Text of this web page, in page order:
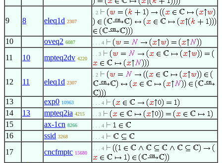
9 8 eleq1d 2307
. 2
10 oveq2 6087 . . . 4
11 10 mpteq2dv 4220
. . 3
12 11 eleq1d 2307
. 2
13 exp0 10963 . . . 4
14 13 mpteq2ia 4215 . . 3
15 ax-1cn 8266 . . . 4
16 ssid 3268 . . . 4
17 cncfmptc 15680
. . . 4